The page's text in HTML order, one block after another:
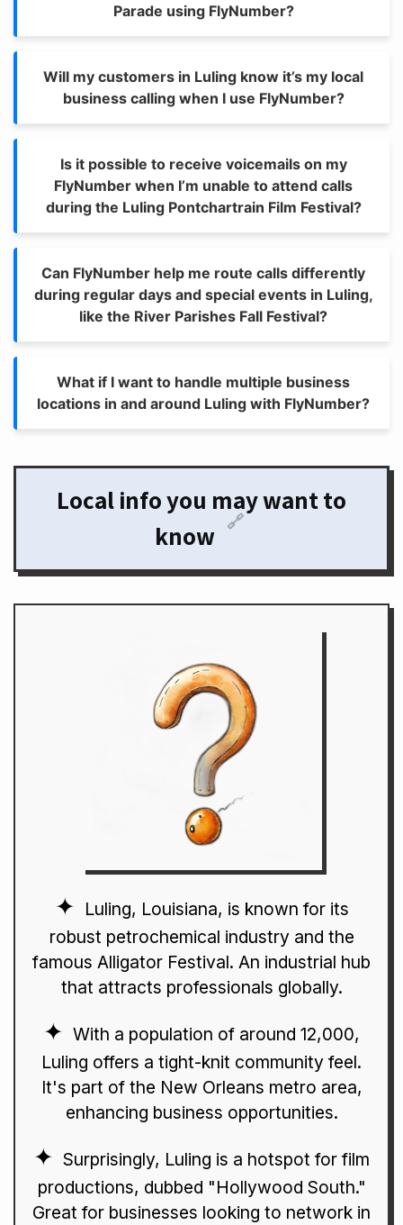
Parade using FlyNumber?
Will my customers in Luling know it’s my local
business calling when I use FlyNumber?
Is it possible to receive voicemails on my
FlyNumber when I’m unable to attend calls
during the Luling Pontchartrain Film Festival?
Can FlyNumber help me route calls differently
during regular days and special events in Luling,
like the River Parishes Fall Festival?
What if I want to handle multiple business
locations in and around Luling with FlyNumber?
Local info you may want to
know
🔗
Luling, Louisiana, is known for its
robust petrochemical industry and the
famous Alligator Festival. An industrial hub
that attracts professionals globally.
With a population of around 12,000,
Luling offers a tight-knit community feel.
It's part of the New Orleans metro area,
enhancing business opportunities.
Surprisingly, Luling is a hotspot for film
productions, dubbed "Hollywood South."
Great for businesses looking to network in